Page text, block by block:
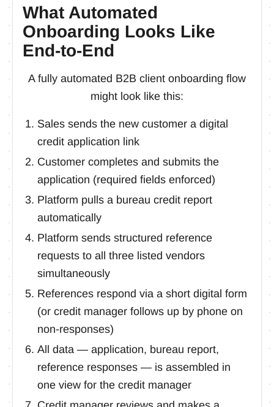
What Automated
Onboarding Looks Like
End-to-End
A fully automated B2B client onboarding flow
might look like this:
Sales sends the new customer a digital
credit application link
Customer completes and submits the
application (required fields enforced)
Platform pulls a bureau credit report
automatically
Platform sends structured reference
requests to all three listed vendors
simultaneously
References respond via a short digital form
(or credit manager follows up by phone on
non-responses)
All data — application, bureau report,
reference responses — is assembled in
one view for the credit manager